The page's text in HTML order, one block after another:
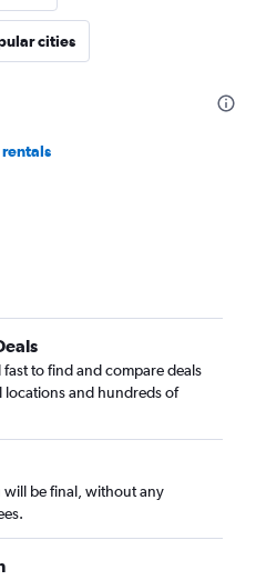
cities
fast to find and compare deals
and hundreds of
will be final, without any